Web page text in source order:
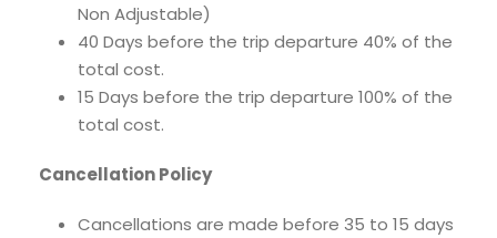
Non Adjustable)
40 Days before the trip departure 40% of the
total cost.
15 Days before the trip departure 100% of the
total cost.
Cancellation Policy
Cancellations are made before 35 to 15 days